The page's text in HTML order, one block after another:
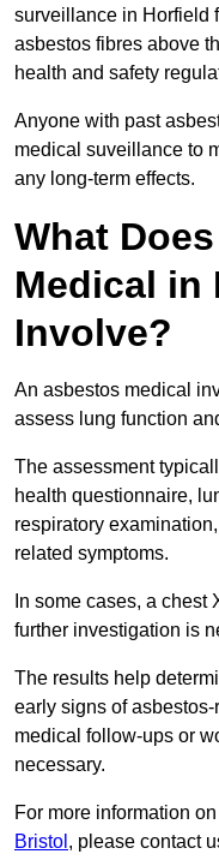
surveillance in Horfield
asbestos fibres above
health and safety
Anyone with past
medical suveillance to
any long-term effects.
What
Medical in
Involve?
An asbestos medical
assess lung function
The assessment
health questionnaire,
respiratory
related symptoms.
In some cases, a chest
further investigation is
The results help
early signs of
medical follow-ups or
necessary.
For more information on
Bristol , please contact